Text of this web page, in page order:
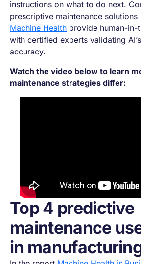
instructions on what to do next.
prescriptive maintenance solutions
Machine Health provide human-in-
with certified experts validating
accuracy.
Watch the video below to learn
maintenance strategies differ:
Top 4 predictive
maintenance
in